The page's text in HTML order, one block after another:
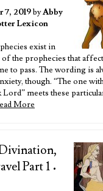
7, 2019byAbby
Lexicon
exist in
the prophecies that
to pass. The wording is
though. “The one
meets these
More
Part 1 •